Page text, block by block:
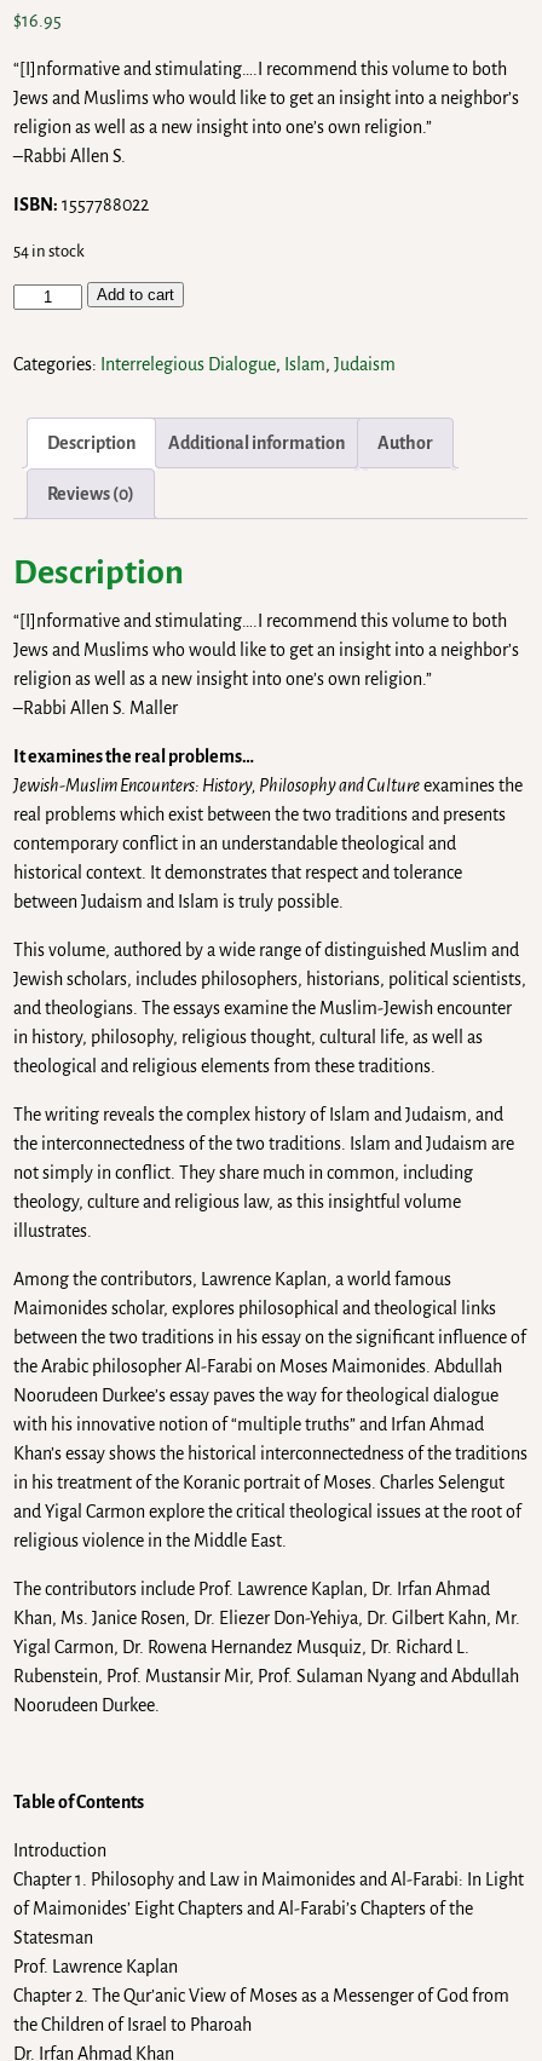
$16.95
“[I]nformative and stimulating….I recommend this volume to both
Jews and Muslims who would like to get an insight into a neighbor’s
religion as well as a new insight into one’s own religion.”
–Rabbi Allen S.
ISBN: 1557788022
54 in stock
Add to cart
Categories: Interrelegious Dialogue, Islam,Judaism
Description Additional information Author
Reviews (0)
Description
“[I]nformative and stimulating….I recommend this volume to both
Jews and Muslims who would like to get an insight into a neighbor’s
religion as well as a new insight into one’s own religion.”
–Rabbi Allen S. Maller
It examines the real problems…
Jewish-Muslim Encounters: History, Philosophy and Cultureexamines the
real problems which exist between the two traditions and presents
contemporary conflict in an understandable theological and
historical context. It demonstrates that respect and tolerance
between Judaism and Islam is truly possible.
This volume, authored by a wide range of distinguished Muslim and
Jewish scholars, includes philosophers, historians, political scientists,
and theologians. The essays examine the Muslim-Jewish encounter
in history, philosophy, religious thought, cultural life, as well as
theological and religious elements from these traditions.
The writing reveals the complex history of Islam and Judaism, and
the interconnectedness of the two traditions. Islam and Judaism are
not simply in conflict. They share much in common, including
theology, culture and religious law, as this insightful volume
illustrates.
Among the contributors, Lawrence Kaplan, a world famous
Maimonides scholar, explores philosophical and theological links
between the two traditions in his essay on the significant influence of
the Arabic philosopher Al-Farabi on Moses Maimonides. Abdullah
Noorudeen Durkee’s essay paves the way for theological dialogue
with his innovative notion of “multiple truths” and Irfan Ahmad
Khan’s essay shows the historical interconnectedness of the traditions
in his treatment of the Koranic portrait of Moses. Charles Selengut
and Yigal Carmon explore the critical theological issues at the root of
religious violence in the Middle East.
The contributors include Prof. Lawrence Kaplan, Dr. Irfan Ahmad
Khan, Ms. Janice Rosen, Dr. Eliezer Don-Yehiya, Dr. Gilbert Kahn, Mr.
Yigal Carmon, Dr. Rowena Hernandez Musquiz, Dr. Richard L.
Rubenstein, Prof. Mustansir Mir, Prof. Sulaman Nyang and Abdullah
Noorudeen Durkee.
Table of Contents
Introduction
Chapter 1. Philosophy and Law in Maimonides and Al-Farabi: In Light
of Maimonides’ Eight Chapters and Al-Farabi’s Chapters of the
Statesman
Prof. Lawrence Kaplan
Chapter 2. The Qur’anic View of Moses as a Messenger of God from
the Children of Israel to Pharoah
Dr. Irfan Ahmad Khan